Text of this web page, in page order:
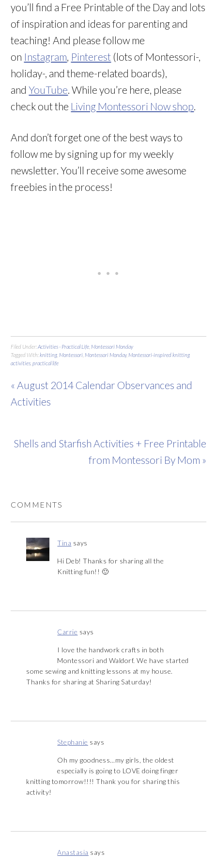
you’ll find a Free Printable of the Day and lots
of inspiration and ideas for parenting and
teaching! And please follow me
on Instagram Pinterest (lots of Montessori-,
holiday-, and theme-related boards),
andYouTube . While you’re here, please
check out the Living Montessori Now shop
And don’t forget one of the best ways to
follow me by signing up for my weekly
newsletter. You’ll receive some awesome
freebies in the process!
Filed Under:Activities - Practical Life Montessori Monday
Tagged With:knitting Montessori Montessori Monday, Montessori-inspired knitting
activities ,practical life
« August 2014 Calendar Observances and
Activities
Shells and Starfish Activities + Free Printable
from Montessori By Mom »
COMMENTS
Tina says
Hi Deb! Thanks for sharing all the
Knitting fun!! 🙂
Carrie says
I love the handwork crafts in both
Montessori and Waldorf. We have started
some sewing and knitting lessons at my house.
Thanks for sharing at Sharing Saturday!
Stephanie says
Oh my goodness…my girls, the oldest
especially is going to LOVE doing finger
knitting tomorrow!!!! Thank you for sharing this
activity!
Anastasia says